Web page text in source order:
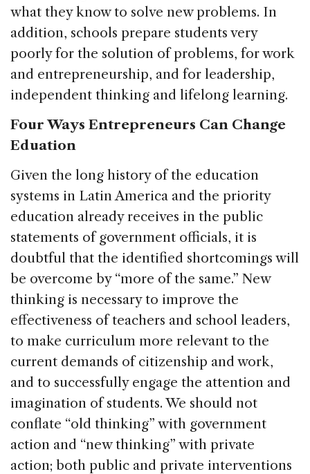
what they know to solve new problems. In
addition, schools prepare students very
poorly for the solution of problems, for work
and entrepreneurship, and for leadership,
independent thinking and lifelong learning.
Four Ways Entrepreneurs Can Change
Eduation
Given the long history of the education
systems in Latin America and the priority
education already receives in the public
statements of government officials, it is
doubtful that the identified shortcomings will
be overcome by “more of the same.” New
thinking is necessary to improve the
effectiveness of teachers and school leaders,
to make curriculum more relevant to the
current demands of citizenship and work,
and to successfully engage the attention and
imagination of students. We should not
conflate “old thinking” with government
action and “new thinking” with private
action; both public and private interventions